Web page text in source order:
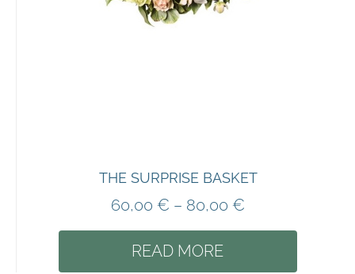
THE SURPRISE BASKET
60,00 € – 80,00 €
READ MORE